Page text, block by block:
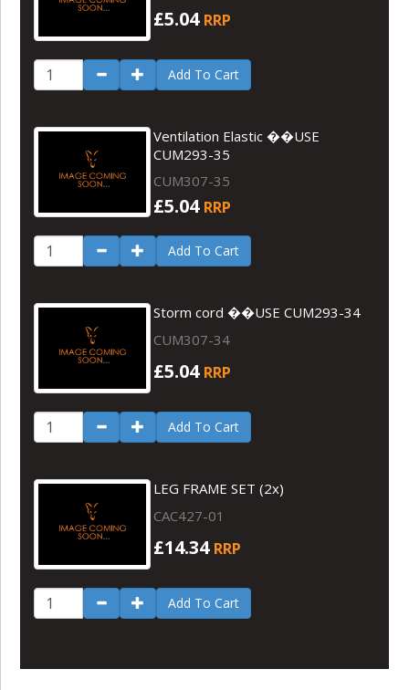
£5.04 RRP
Add To Cart
Ventilation Elastic ��USE
CUM293-35
CUM307-35
£5.04 RRP
Add To Cart
Storm cord ��USE CUM293-34
CUM307-34
£5.04 RRP
Add To Cart
LEG FRAME SET (2x)
CAC427-01
£14.34 RRP
Add To Cart